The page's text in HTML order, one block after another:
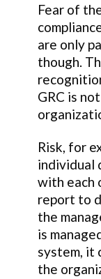
Fear of
are only
though.
GRC is
Risk, for
individual
with each
report to
the
is
system, it
the